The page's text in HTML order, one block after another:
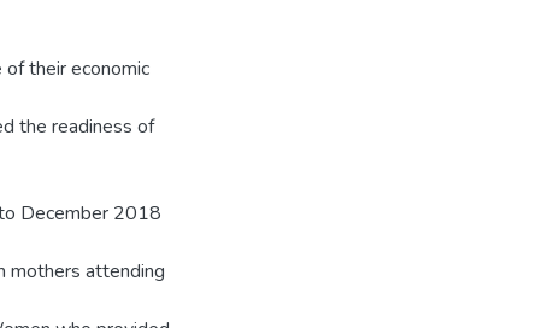
their economic
the readiness of
December 2018
mothers attending